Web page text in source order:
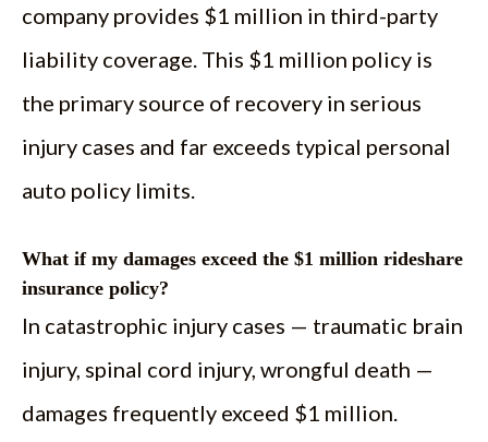
company provides $1 million in third-party
liability coverage. This $1 million policy is
the primary source of recovery in serious
injury cases and far exceeds typical personal
auto policy limits.
What if my damages exceed the $1 million rideshare
insurance policy?
In catastrophic injury cases — traumatic brain
injury, spinal cord injury, wrongful death —
damages frequently exceed $1 million.